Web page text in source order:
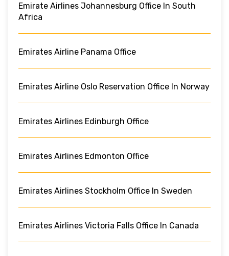
Emirate Airlines Johannesburg Office In South
Africa
Emirates Airline Panama Office
Emirates Airline Oslo Reservation Office In Norway
Emirates Airlines Edinburgh Office
Emirates Airlines Edmonton Office
Emirates Airlines Stockholm Office In Sweden
Emirates Airlines Victoria Falls Office In Canada